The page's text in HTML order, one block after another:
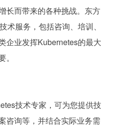
长而带来的各种挑战。东方
术服务，包括咨询、培训、
企业发挥Kubernetes的最大
技术专家，可为您提供技
咨询等，并结合实际业务需